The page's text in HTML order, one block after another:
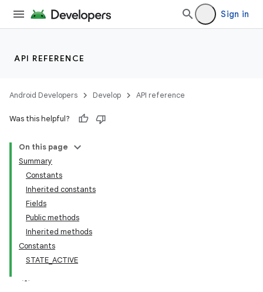
Sign in
API REFERENCE
Android Developers Develop API reference
Was this helpful?
On this page
Summary
Constants
Inherited constants
Fields
Public methods
Inherited methods
Constants
STATE_ACTIVE